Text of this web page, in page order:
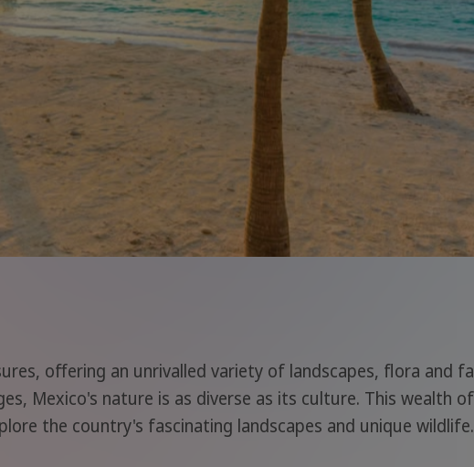
offering an unrivalled variety of landscapes, flora and
Mexico's nature is as diverse as its culture. This wealth
the country's fascinating landscapes and unique wildlife.